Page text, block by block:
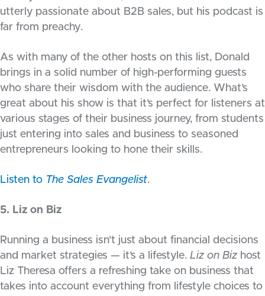
utterly passionate about B2B sales, but his podcast is
far from preachy.
As with many of the other hosts on this list, Donald
brings in a solid number of high-performing guests
who share their wisdom with the audience. What’s
great about his show is that it’s perfect for listeners at
various stages of their business journey, from students
just entering into sales and business to seasoned
entrepreneurs looking to hone their skills.
Listen to The Sales Evangelist.
5. Liz on Biz
Running a business isn’t just about financial decisions
and market strategies — it’s a lifestyle. Liz on Biz host
Liz Theresa offers a refreshing take on business that
takes into account everything from lifestyle choices to